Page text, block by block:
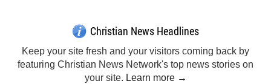
Christian News Headlines
Keep your site fresh and your visitors coming back by
featuring Christian News Network's top news stories on
your site. Learn more →